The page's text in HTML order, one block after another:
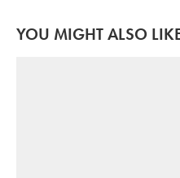
YOU MIGHT ALSO